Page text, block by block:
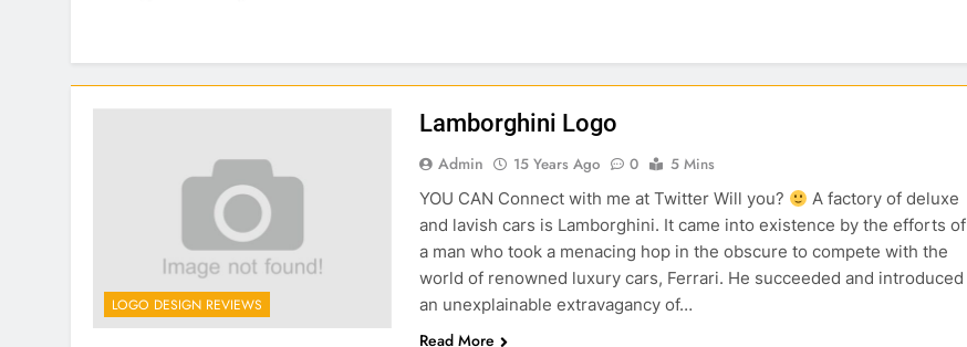
LOGO DESIGN REVIEWS
Lamborghini Logo
Admin 15 Years Ago 0
5 Mins
YOU CAN Connect with me at Twitter Will you?
A factory of deluxe
and lavish cars is Lamborghini. It came into existence by the efforts of
a man who took a menacing hop in the obscure to compete with the
world of renowned luxury cars, Ferrari. He succeeded and introduced
an unexplainable extravagancy of…
Read More